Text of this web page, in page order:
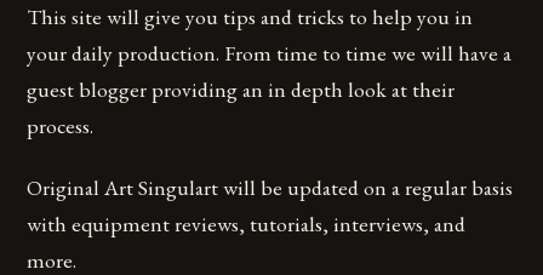
This site will give you tips and tricks to help you in
your daily production. From time to time we will have a
guest blogger providing an in depth look at their
process.
Original Art Singulart will be updated on a regular basis
with equipment reviews, tutorials, interviews, and
more.